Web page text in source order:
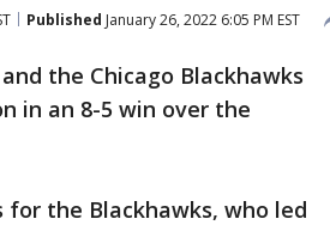
Published January 26, 2022 6:05 PM EST
the Chicago Blackhawks
in an 8-5 win over the
the Blackhawks, who led